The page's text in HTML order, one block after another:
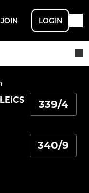
JOIN LOGIN
339/4
340/9